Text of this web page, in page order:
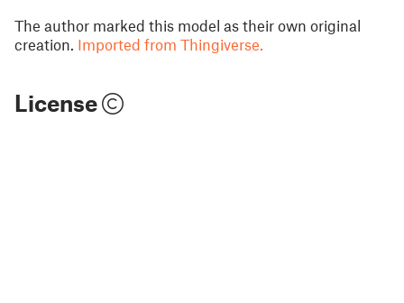
The author marked this model as their own original
creation. Imported from Thingiverse.
License